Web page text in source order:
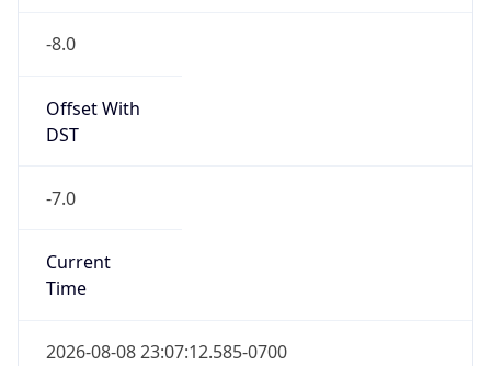
-8.0
Offset With
DST
-7.0
Current
Time
2026-08-08 23:07:12.585-0700